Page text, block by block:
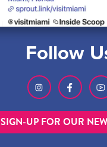
Follow
SIGN-UP FOR OUR